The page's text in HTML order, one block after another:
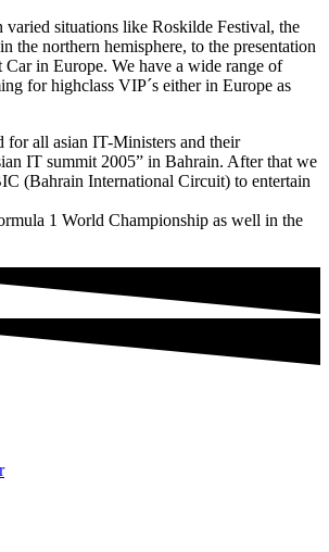
varied situations like Roskilde Festival, the
the northern hemisphere, to the presentation
Car in Europe. We have a wide range of
for highclass VIP´s either in Europe as
for all asian IT-Ministers and their
IT summit 2005” in Bahrain. After that we
(Bahrain International Circuit) to entertain
1 World Championship as well in the